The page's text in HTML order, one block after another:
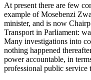
At present there are few
example of Mosebenzi
minister, and is now
Transport in Parliament:
Many investigations into
nothing happened
power accountable, in
professional public service